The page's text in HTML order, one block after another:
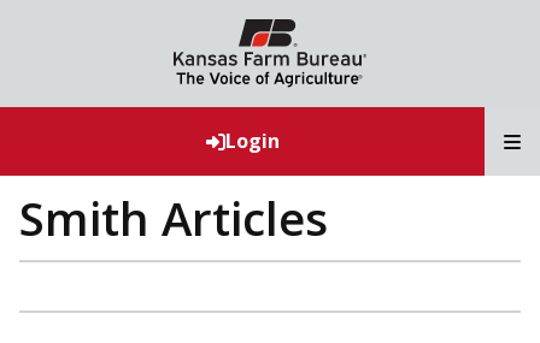
Login
Smith Articles